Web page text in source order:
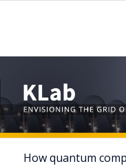
How quantum